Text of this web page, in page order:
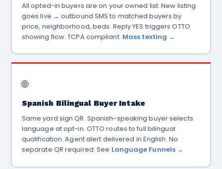
All opted-in buyers are on your owned list. New listing
goes live → outbound SMS to matched buyers by
price, neighborhood, beds. Reply YES triggers OTTO
showing flow. TCPA compliant. Mass texting →
🌐
Spanish Bilingual Buyer Intake
Same yard sign QR. Spanish-speaking buyer selects
language at opt-in. OTTO routes to full bilingual
qualification. Agent alert delivered in English. No
separate QR required. See Language Funnels →